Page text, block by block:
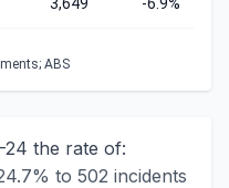
ABS
24 the rate of:
to 502 incidents